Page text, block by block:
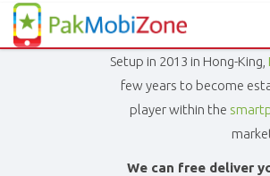
PakMobiZone
-
Buy
Setup in 2013 in Hong-King,
few years to become
player within the
We can free deliver